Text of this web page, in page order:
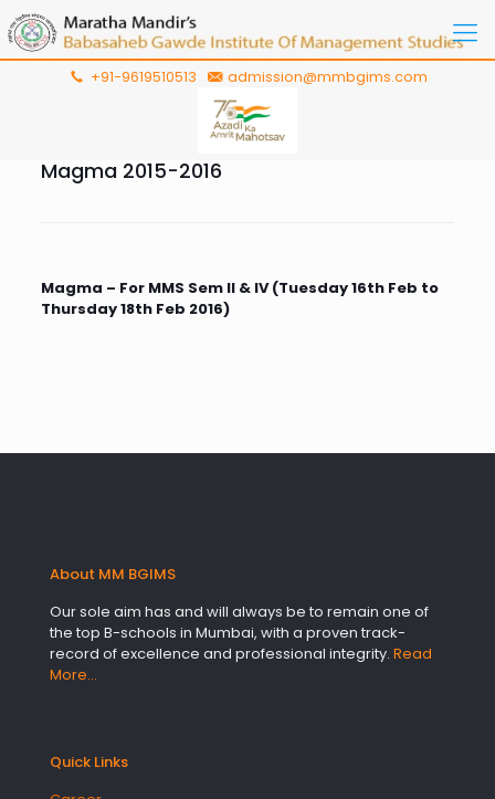
+91-9619510513 admission@mmbgims.com
Magma 2015-2016
Magma – For MMS Sem II & IV (Tuesday 16th Feb to
Thursday 18th Feb 2016)
About MM BGIMS
Our sole aim has and will always be to remain one of
the top B-schools in Mumbai, with a proven track-
record of excellence and professional integrity. Read
More…
Quick Links